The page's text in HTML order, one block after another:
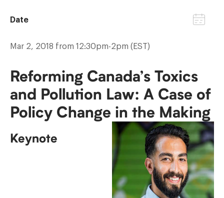
Date
Mar 2, 2018 from 12:30pm-2pm (EST)
Reforming Canada’s Toxics
and Pollution Law: A Case of
Policy Change in the Making
Keynote